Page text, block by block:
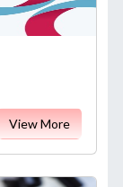
View More